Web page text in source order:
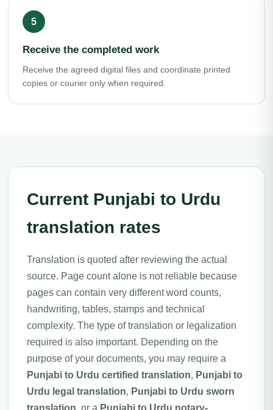
Receive the completed work
Receive the agreed digital files and coordinate printed
copies or courier only when required.
Current Punjabi to Urdu
translation rates
Translation is quoted after reviewing the actual
source. Page count alone is not reliable because
pages can contain very different word counts,
handwriting, tables, stamps and technical
complexity. The type of translation or legalization
required is also important. Depending on the
purpose of your documents, you may require a
Punjabi to Urdu certified translation, Punjabi to
Urdu legal translation, Punjabi to Urdu sworn
translation , or a Punjabi to Urdu notary-